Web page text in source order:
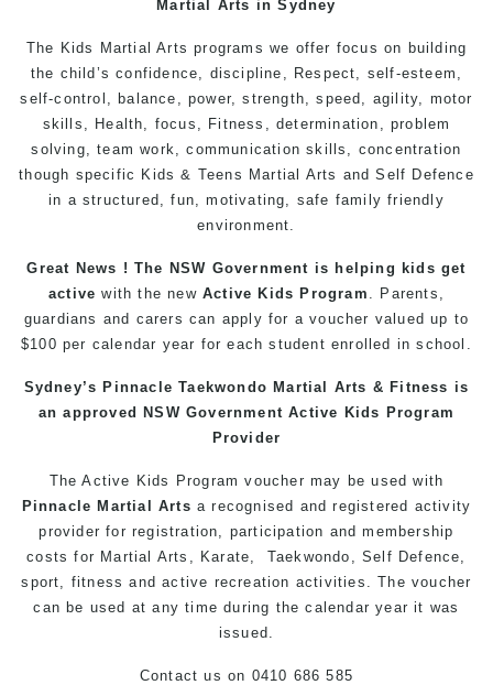
Martial Arts in Sydney
The Kids Martial Arts programs we offer focus on building
the child’s confidence, discipline, Respect, self-esteem,
self-control, balance, power, strength, speed, agility, motor
skills, Health, focus, Fitness, determination, problem
solving, team work, communication skills, concentration
though specific Kids & Teens Martial Arts and Self Defence
in a structured, fun, motivating, safe family friendly
environment.
Great News ! The NSW Government is helping kids get
active with the newActive Kids Program . Parents,
guardians and carers can apply for a voucher valued up to
$100 per calendar year for each student enrolled in school.
Sydney’s Pinnacle Taekwondo Martial Arts & Fitness is
an approved NSW Government Active Kids Program
Provider
The Active Kids Program voucher may be used with
Pinnacle Martial Arts a recognised and registered activity
provider for registration, participation and membership
costs for Martial Arts, Karate, Taekwondo, Self Defence,
sport, fitness and active recreation activities. The voucher
can be used at any time during the calendar year it was
issued.
Contact us on 0410 686 585